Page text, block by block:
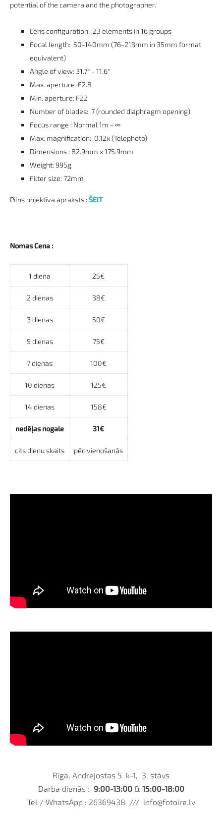
potential of the camera and the photographer.
Lens configuration: 23 elements in 16 groups
Focal length: 50-140mm (76-213mm in 35mm format
equivalent)
Angle of view: 31.7° - 11.6°
Max. aperture :F2.8
Min. aperture: F22
Number of blades: 7 (rounded diaphragm opening)
Focus range : Normal 1m - ∞
Max. magnification: 0.12x (Telephoto)
Dimensions : 82.9mm x 175.9mm
Weight: 995g
Filter size: 72mm
Pilns objektīva apraksts : ŠEIT
Nomas Cena :
1 diena 25€
2 dienas 38€
3 dienas 50€
5 dienas 75€
7 dienas 100€
10 dienas 125€
14 dienas 158€
nedēļas nogale 31€
cits dienu skaits pēc vienošanās
Rīga, Andrejostas 5 k-1, 3. stāvs
Darba dienās : 9:00-13:00 &15:00-18:00
Tel / WhatsApp : 26369438 /// info@fotoire.lv